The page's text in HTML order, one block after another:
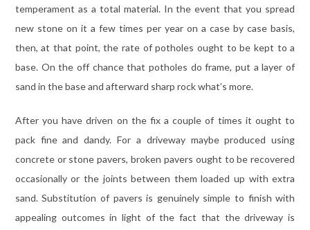
temperament as a total material. In the event that you spread
new stone on it a few times per year on a case by case basis,
then, at that point, the rate of potholes ought to be kept to a
base. On the off chance that potholes do frame, put a layer of
sand in the base and afterward sharp rock what’s more.
After you have driven on the fix a couple of times it ought to
pack fine and dandy. For a driveway maybe produced using
concrete or stone pavers, broken pavers ought to be recovered
occasionally or the joints between them loaded up with extra
sand. Substitution of pavers is genuinely simple to finish with
appealing outcomes in light of the fact that the driveway is